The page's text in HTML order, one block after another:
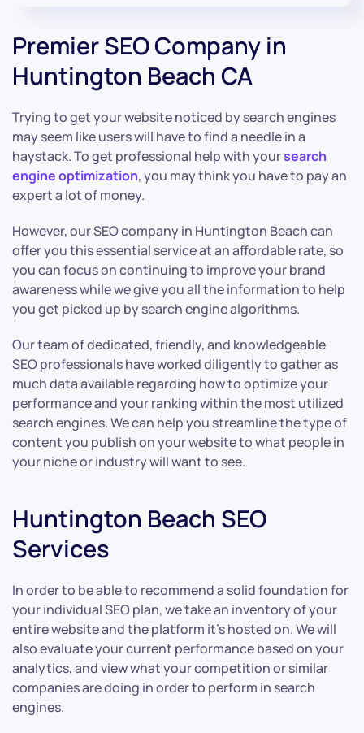
Premier SEO Company in
Huntington Beach CA
Trying to get your website noticed by search engines
may seem like users will have to find a needle in a
haystack. To get professional help with yoursearch
engine optimization, you may think you have to pay an
expert a lot of money.
However, our SEO company in Huntington Beach can
offer you this essential service at an affordable rate, so
you can focus on continuing to improve your brand
awareness while we give you all the information to help
you get picked up by search engine algorithms.
Our team of dedicated, friendly, and knowledgeable
SEO professionals have worked diligently to gather as
much data available regarding how to optimize your
performance and your ranking within the most utilized
search engines. We can help you streamline the type of
content you publish on your website to what people in
your niche or industry will want to see.
Huntington Beach SEO
Services
In order to be able to recommend a solid foundation for
your individual SEO plan, we take an inventory of your
entire website and the platform it’s hosted on. We will
also evaluate your current performance based on your
analytics, and view what your competition or similar
companies are doing in order to perform in search
engines.